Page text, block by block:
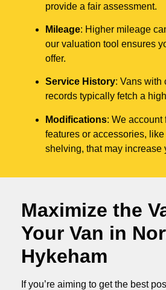
provide a fair assessment.
Mileage: Higher mileage
our valuation tool ensures
offer.
Service History: Vans with
records typically fetch a
Modifications: We account
features or accessories,
shelving, that may increase
Maximize the
Your Van in
Hykeham
If you’re aiming to get the best